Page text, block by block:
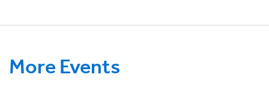
More Events